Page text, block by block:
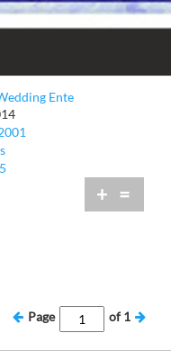
Ente
+ =
Page of1